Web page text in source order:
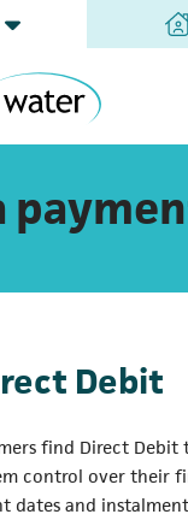
Retailers
Debit
find Direct Debit
control over their
dates and